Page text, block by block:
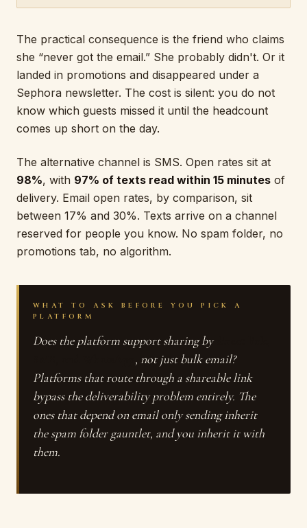
The practical consequence is the friend who claims
she “never got the email.” She probably didn't. Or it
landed in promotions and disappeared under a
Sephora newsletter. The cost is silent: you do not
know which guests missed it until the headcount
comes up short on the day.
The alternative channel is SMS. Open rates sit at
98%, with 97% of texts read within 15 minutes of
delivery. Email open rates, by comparison, sit
between 17% and 30%. Texts arrive on a channel
reserved for people you know. No spam folder, no
promotions tab, no algorithm.
WHAT TO ASK BEFORE YOU PICK A
PLATFORM
Does the platform support sharing by
, not just bulk email?
Platforms that route through a shareable link
bypass the deliverability problem entirely. The
ones that depend on email only sending inherit
the spam folder gauntlet, and you inherit it with
them.